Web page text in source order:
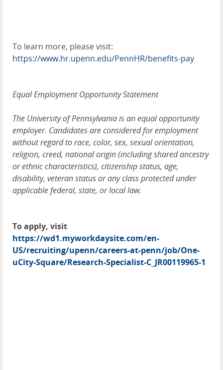
To learn more, please visit:
https://www.hr.upenn.edu/PennHR/benefits-pay
Equal Employment Opportunity Statement
The University of Pennsylvania is an equal opportunity
employer. Candidates are considered for employment
without regard to race, color, sex, sexual orientation,
religion, creed, national origin (including shared ancestry
or ethnic characteristics), citizenship status, age,
disability, veteran status or any class protected under
applicable federal, state, or local law.
To apply, visit
https://wd1.myworkdaysite.com/en-
US/recruiting/upenn/careers-at-penn/job/One-
uCity-Square/Research-Specialist-C_JR00119965-1